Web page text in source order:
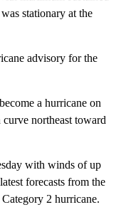
stationary at the
advisory for the
a hurricane on
northeast toward
with winds of up
forecasts from the
2 hurricane.